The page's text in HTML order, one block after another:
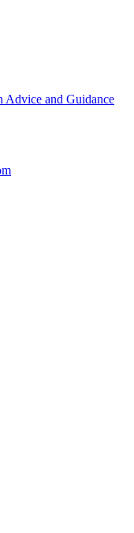
Advice and Guidance